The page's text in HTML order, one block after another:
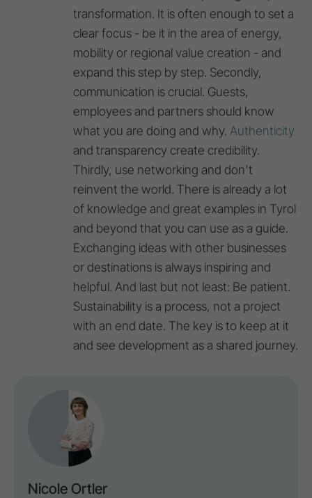
transformation. It is often enough to set a
clear focus - be it in the area of energy,
mobility or regional value creation - and
expand this step by step. Secondly,
communication is crucial. Guests,
employees and partners should know
what you are doing and why. Authenticity
and transparency create credibility.
Thirdly, use networking and don't
reinvent the world. There is already a lot
of knowledge and great examples in Tyrol
and beyond that you can use as a guide.
Exchanging ideas with other businesses
or destinations is always inspiring and
helpful. And last but not least: Be patient.
Sustainability is a process, not a project
with an end date. The key is to keep at it
and see development as a shared journey.
Nicole Ortler